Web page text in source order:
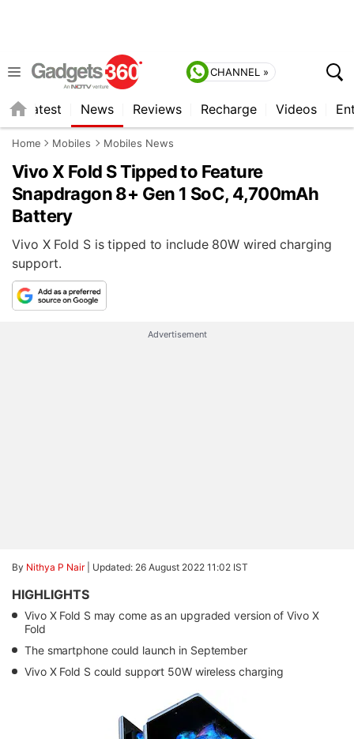
CHANNEL »
Latest News Reviews Recharge Videos
Home Mobiles Mobiles News
Vivo X Fold S Tipped to Feature
Snapdragon 8+ Gen 1 SoC, 4,700mAh
Battery
Vivo X Fold S is tipped to include 80W wired charging
support.
Advertisement
By Nithya P Nair| Updated: 26 August 2022 11:02 IST
HIGHLIGHTS
Vivo X Fold S may come as an upgraded version of Vivo X
Fold
The smartphone could launch in September
Vivo X Fold S could support 50W wireless charging